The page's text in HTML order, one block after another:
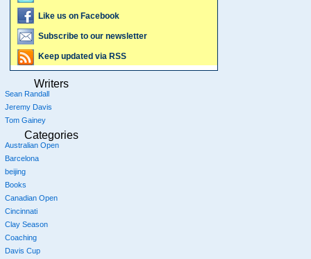
Like us on Facebook
Subscribe to our newsletter
Keep updated via RSS
Writers
Sean Randall
Jeremy Davis
Tom Gainey
Categories
Australian Open
Barcelona
beijing
Books
Canadian Open
Cincinnati
Clay Season
Coaching
Davis Cup